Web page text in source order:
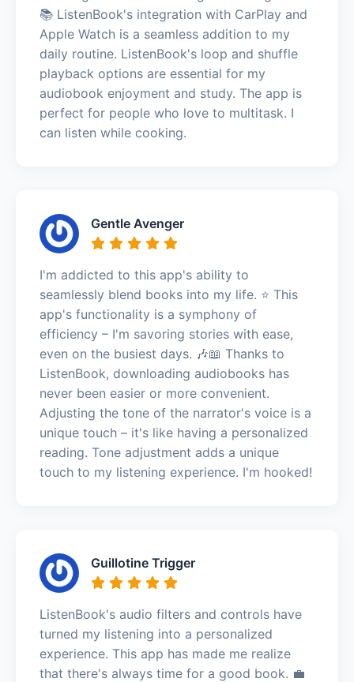
📚 ListenBook's integration with CarPlay and
Apple Watch is a seamless addition to my
daily routine. ListenBook's loop and shuffle
playback options are essential for my
audiobook enjoyment and study. The app is
perfect for people who love to multitask. I
can listen while cooking.
Gentle Avenger
I'm addicted to this app's ability to
seamlessly blend books into my life. ⭐️ This
app's functionality is a symphony of
efficiency – I'm savoring stories with ease,
even on the busiest days. 🎶📖 Thanks to
ListenBook, downloading audiobooks has
never been easier or more convenient.
Adjusting the tone of the narrator's voice is a
unique touch – it's like having a personalized
reading. Tone adjustment adds a unique
touch to my listening experience. I'm hooked!
Guillotine Trigger
ListenBook's audio filters and controls have
turned my listening into a personalized
experience. This app has made me realize
that there's always time for a good book. 💼